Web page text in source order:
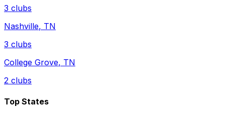
3 clubs
Nashville, TN
3 clubs
College Grove, TN
2 clubs
Top States